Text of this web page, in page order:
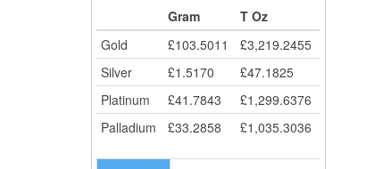
Gram
T Oz
Gold
£103.5011 £3,219.2455
Silver
£1.5170 £47.1825
Platinum
£41.7843 £1,299.6376
Palladium
£33.2858 £1,035.3036